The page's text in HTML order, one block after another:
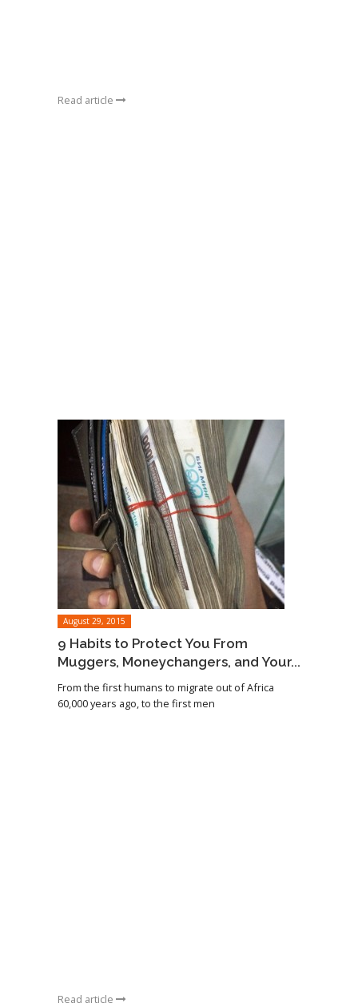
Read article
August 29, 2015
9 Habits to Protect You From
Muggers, Moneychangers, and Your...
From the first humans to migrate out of Africa
60,000 years ago, to the first men
Read article